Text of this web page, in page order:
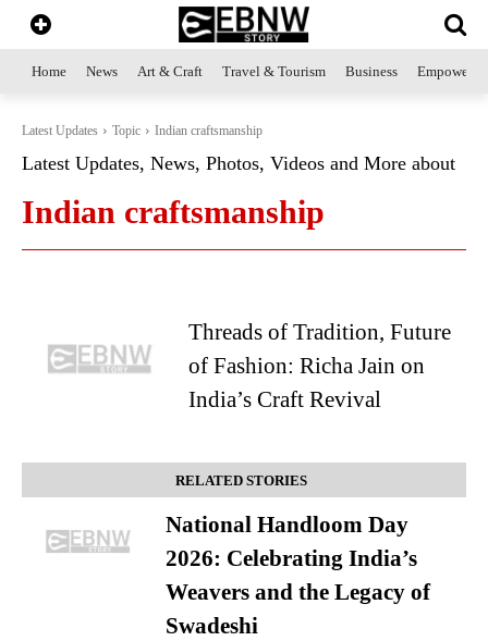
Home News Art & Craft Travel & Tourism Business
Latest Updates Topic Indian craftsmanship
Latest Updates, News, Photos, Videos and More about
Indian craftsmanship
Threads of Tradition, Future
of Fashion: Richa Jain on
India’s Craft Revival
RELATED STORIES
National Handloom Day
2026: Celebrating India’s
Weavers and the Legacy of
Swadeshi